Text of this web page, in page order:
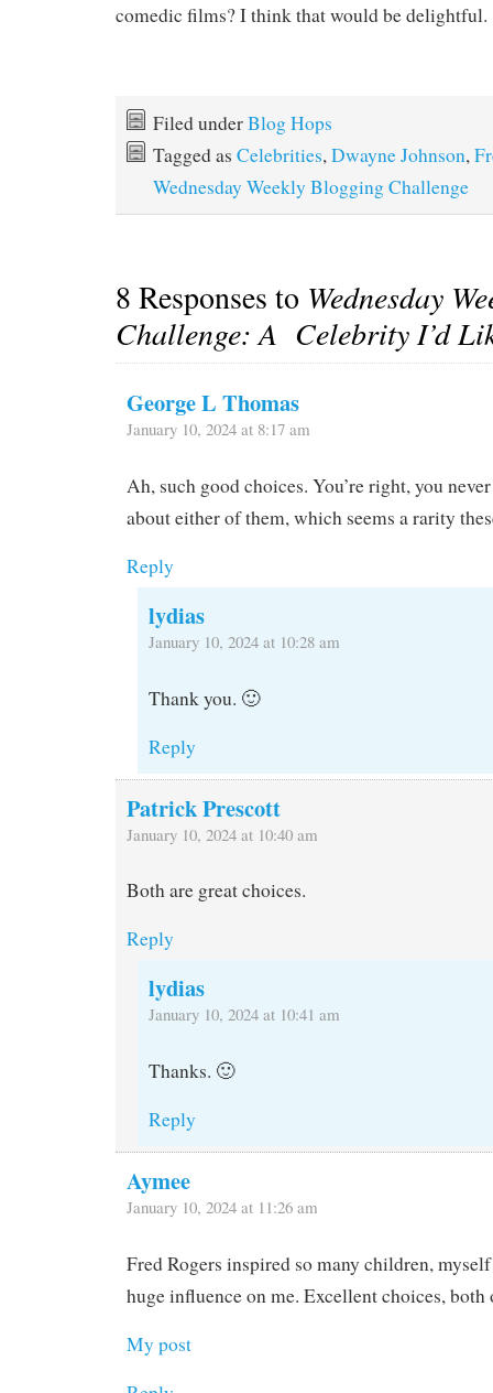
comedic films? I think that would be delightful.
Filed underBlog Hops
Tagged as Celebrities,Dwayne Johnson,
Wednesday Weekly Blogging Challenge
8 Responses to Wednesday
Challenge: A Celebrity I’d
George L Thomas
January 10, 2024 at 8:17 am
Ah, such good choices. You’re right, you
about either of them, which seems a rarity
Reply
lydias
January 10, 2024 at 10:28 am
Thank you. 🙂
Reply
Patrick Prescott
January 10, 2024 at 10:40 am
Both are great choices.
Reply
lydias
January 10, 2024 at 10:41 am
Thanks. 🙂
Reply
Aymee
January 10, 2024 at 11:26 am
Fred Rogers inspired so many children,
huge influence on me. Excellent choices, both
My post